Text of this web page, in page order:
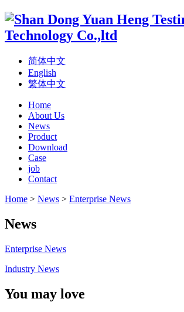
简体中文
English
繁体中文
Home
About Us
News
Product
Download
Case
job
Contact
Home > News > Enterprise News
News
Enterprise News
Industry News
You may love